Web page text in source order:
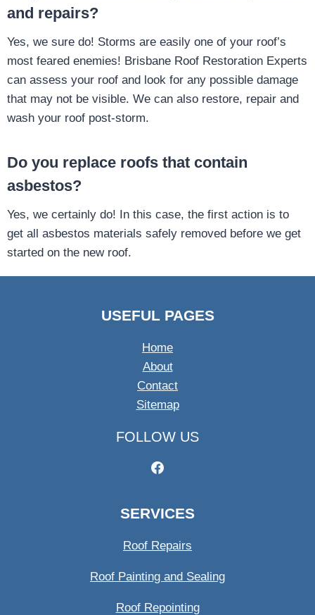
and repairs?
Yes, we sure do! Storms are easily one of your roof’s
most feared enemies! Brisbane Roof Restoration Experts
can assess your roof and look for any possible damage
that may not be visible. We can also restore, repair and
wash your roof post-storm.
Do you replace roofs that contain
asbestos?
Yes, we certainly do! In this case, the first action is to
get all asbestos materials safely removed before we get
started on the new roof.
USEFUL PAGES
Home
About
Contact
Sitemap
FOLLOW US
SERVICES
Roof Repairs
Roof Painting and Sealing
Roof Repointing